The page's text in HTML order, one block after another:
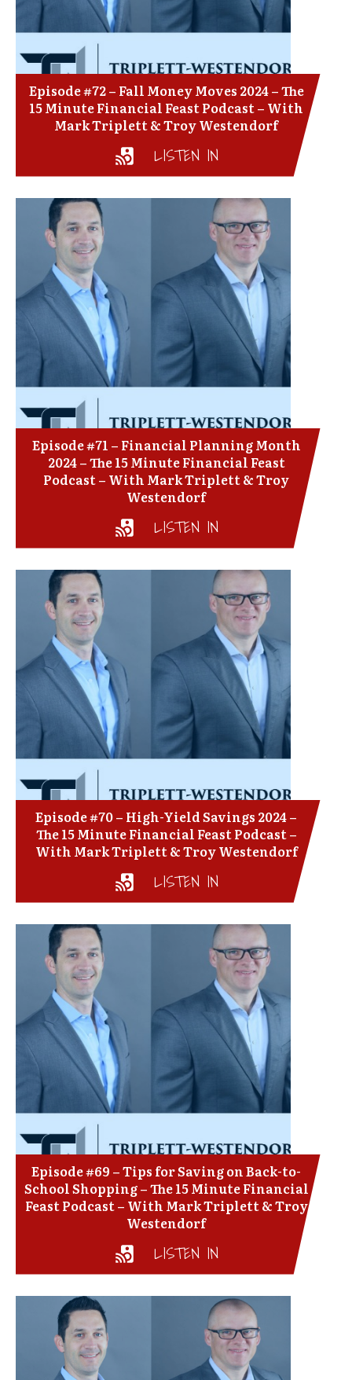
Episode #72 – Fall Money Moves 2024 – The
15 Minute Financial Feast Podcast – With
Mark Triplett & Troy Westendorf
LISTEN IN
Episode #71 – Financial Planning Month
2024 – The 15 Minute Financial Feast
Podcast – With Mark Triplett & Troy
Westendorf
LISTEN IN
Episode #70 – High-Yield Savings 2024 –
The 15 Minute Financial Feast Podcast –
With Mark Triplett & Troy Westendorf
LISTEN IN
Episode #69 – Tips for Saving on Back-to-
School Shopping – The 15 Minute Financial
Feast Podcast – With Mark Triplett & Troy
Westendorf
LISTEN IN